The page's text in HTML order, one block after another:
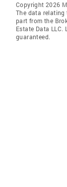
Copyright 2026
The data relating
part from the
Estate Data
guaranteed.